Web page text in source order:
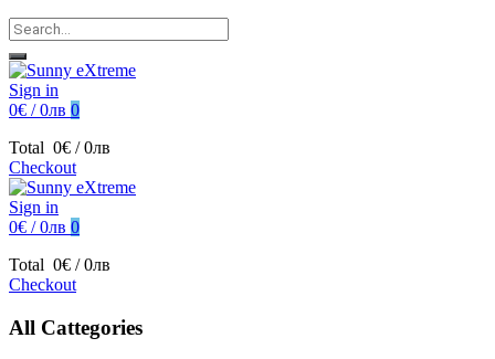
Sign in
0€ / 0лв 0
Total 0€ / 0лв
Checkout
Sign in
0€ / 0лв 0
Total 0€ / 0лв
Checkout
All Cattegories